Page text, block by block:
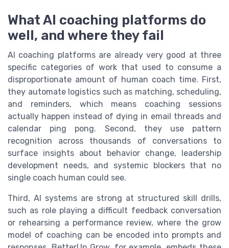
What AI coaching platforms do
well, and where they fail
AI coaching platforms are already very good at three
specific categories of work that used to consume a
disproportionate amount of human coach time. First,
they automate logistics such as matching, scheduling,
and reminders, which means coaching sessions
actually happen instead of dying in email threads and
calendar ping pong. Second, they use pattern
recognition across thousands of conversations to
surface insights about behavior change, leadership
development needs, and systemic blockers that no
single coach human could see.
Third, AI systems are strong at structured skill drills,
such as role playing a difficult feedback conversation
or rehearsing a performance review, where the grow
model of coaching can be encoded into prompts and